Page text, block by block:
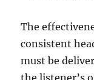
The
consistent
must be